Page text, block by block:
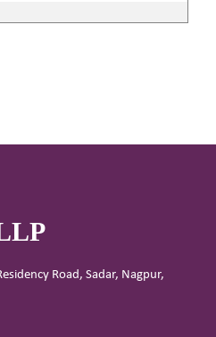
Road, Sadar, Nagpur,